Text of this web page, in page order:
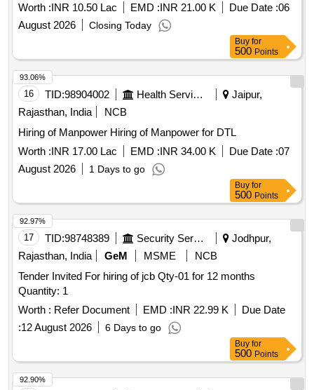
Worth :INR 10.50 Lac EMD :INR 21.00 K Due Date :06
August 2026
Closing Today
Buy for
500 Points
16 TID:98904002 Health Services/equipments
Jaipur,
Rajasthan, India
NCB
Hiring of Manpower Hiring of Manpower for DTL
Worth :INR 17.00 Lac EMD :INR 34.00 K Due Date :07
August 2026
1 Days to go
93.06%
Buy for
500 Points
17 TID:98748389 Security Services
Jodhpur,
Rajasthan, India
GeM MSME
NCB
Tender Invited For hiring of jcb Qty-01 for 12 months
Quantity: 1
Worth : Refer Document EMD :INR 22.99 K
Due Date
:12 August 2026 6 Days to go
92.97%
Buy for
500 Points
92.90%